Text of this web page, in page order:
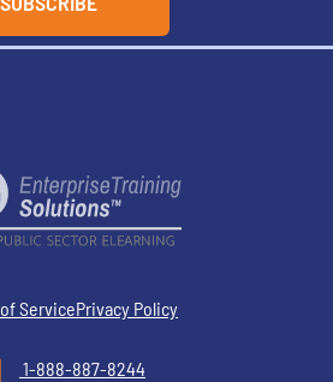
ServicePrivacy Policy
1-888-887-8244